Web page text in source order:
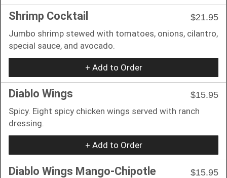
Shrimp Cocktail
$21.95
Jumbo shrimp stewed with tomatoes, onions, cilantro,
special sauce, and avocado.
+ Add to Order
Diablo Wings
$15.95
Spicy. Eight spicy chicken wings served with ranch
dressing.
+ Add to Order
Diablo Wings Mango-Chipotle $15.95